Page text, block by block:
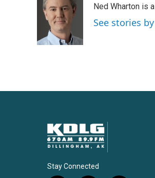
Ned Wharton is
See stories
Stay Connected